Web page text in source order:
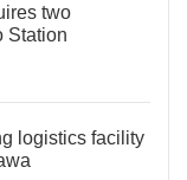
two
Station
logistics facility